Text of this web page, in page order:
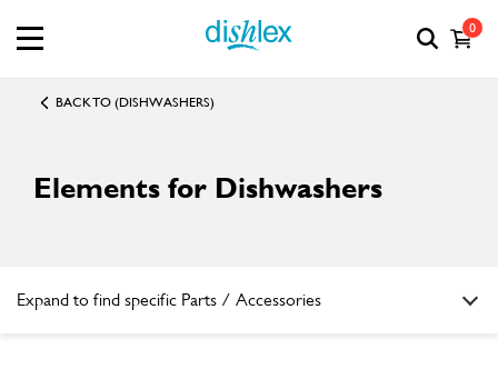
0
BACK TO (DISHWASHERS)
Elements for Dishwashers
Expand to find specific Parts / Accessories